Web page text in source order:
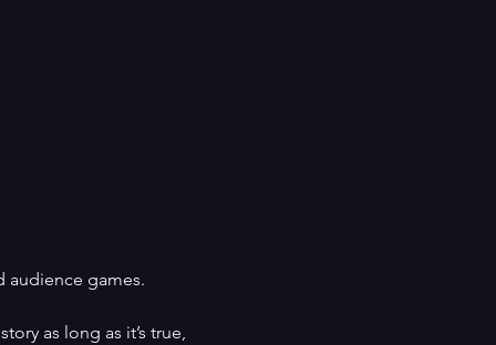
audience games.
as long as it’s true,